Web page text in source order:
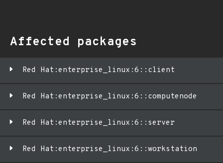
Affected packages
Red Hat:enterprise_linux:6::client
Red Hat:enterprise_linux:6::computenode
Red Hat:enterprise_linux:6::server
Red Hat:enterprise_linux:6::workstation